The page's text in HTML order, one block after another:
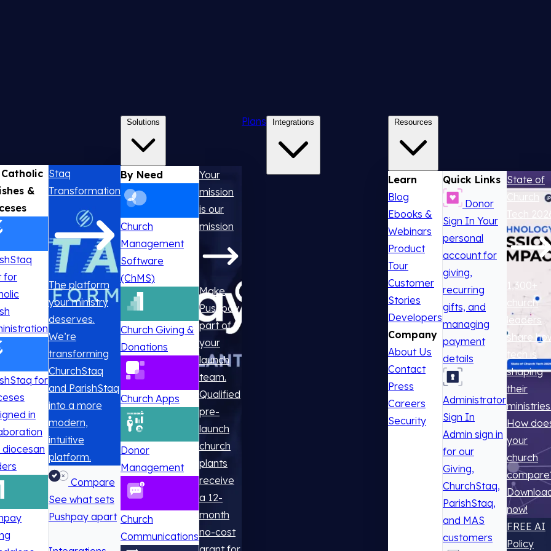
&
for
for
in
diocesan
Staq
Transformation
The platform
your ministry
deserves.
We’re
transforming
ChurchStaq
and ParishStaq
into a more
modern,
intuitive
platform.
Compare
See what sets
Pushpay apart
Solutions
By Need
Church
Management
Software
(ChMS)
Church Giving &
Donations
Church Apps
Donor
Management
Church
Communications
Your
mission
is our
mission
Make
Pushpay
part of
your
launch
team.
Qualified
pre-
launch
church
plants
receive
a 12-
month
no-cost
Plans Integrations Resources
Learn
Blog
Ebooks &
Webinars
Product
Tour
Customer
Stories
Developers
Company
About Us
Contact
Press
Careers
Security
Quick Links
Donor
Sign In Your
personal
account for
giving,
recurring
gifts, and
managing
payment
details
Administrator
Sign In
Admin sign in
for our
Giving,
ChurchStaq,
ParishStaq,
and MAS
customers
State of
1,300+
church
leaders
share
tech is
shaping
their
How
your
church
now!
FREE AI
Policy